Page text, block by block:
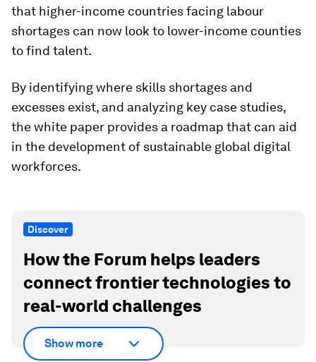
that higher-income countries facing labour
shortages can now look to lower-income counties
to find talent.
By identifying where skills shortages and
excesses exist, and analyzing key case studies,
the white paper provides a roadmap that can aid
in the development of sustainable global digital
workforces.
Discover
How the Forum helps leaders
connect frontier technologies to
real-world challenges
Show more